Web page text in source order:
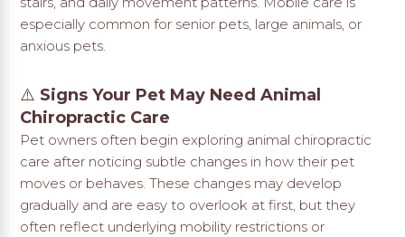
especially common for senior pets, large animals, or
anxious pets.
⚠️ Signs Your Pet May Need Animal
Chiropractic Care
Pet owners often begin exploring animal chiropractic
care after noticing subtle changes in how their pet
moves or behaves. These changes may develop
gradually and are easy to overlook at first, but they
often reflect underlying mobility restrictions or